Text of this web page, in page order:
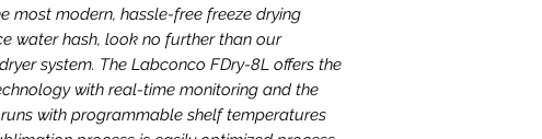
most modern, hassle-free freeze drying
water hash, look no further than our
system. The Labconco FDry-8L offers the
with real-time monitoring and the
with programmable shelf temperatures